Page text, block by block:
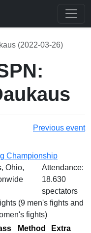
(2022-03-26)
Previous event
Championship
Ohio,
Attendance:
18.630
spectators
(9 men's fights and
fights)
Method Extra